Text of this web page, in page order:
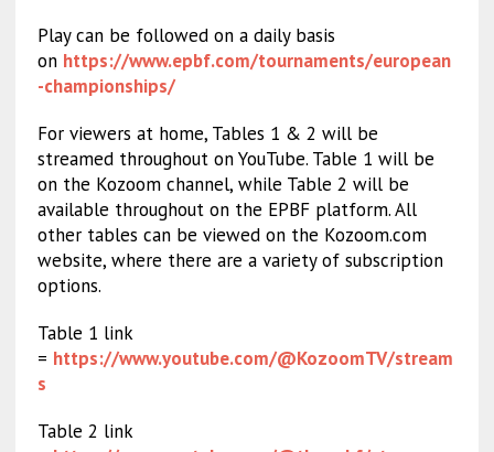
Play can be followed on a daily basis
on https://www.epbf.com/tournaments/european
-championships/
For viewers at home, Tables 1 & 2 will be
streamed throughout on YouTube. Table 1 will be
on the Kozoom channel, while Table 2 will be
available throughout on the EPBF platform. All
other tables can be viewed on the Kozoom.com
website, where there are a variety of subscription
options.
Table 1 link
= https://www.youtube.com/@KozoomTV/stream
s
Table 2 link